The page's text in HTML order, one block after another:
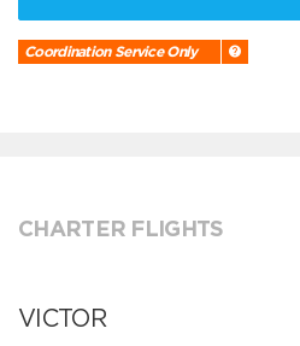
Coordination Service Only
CHARTER FLIGHTS
VICTOR